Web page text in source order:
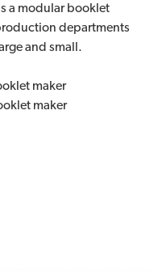
a modular booklet
departments
and small.
maker
maker